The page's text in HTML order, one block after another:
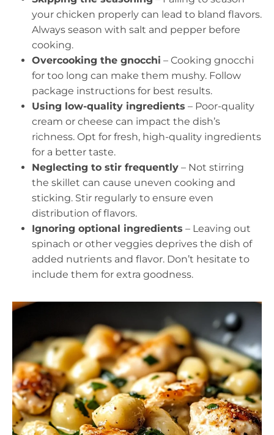
your chicken properly can lead to bland flavors.
Always season with salt and pepper before
cooking.
Overcooking the gnocchi – Cooking gnocchi
for too long can make them mushy. Follow
package instructions for best results.
Using low-quality ingredients – Poor-quality
cream or cheese can impact the dish’s
richness. Opt for fresh, high-quality ingredients
for a better taste.
Neglecting to stir frequently – Not stirring
the skillet can cause uneven cooking and
sticking. Stir regularly to ensure even
distribution of flavors.
Ignoring optional ingredients – Leaving out
spinach or other veggies deprives the dish of
added nutrients and flavor. Don’t hesitate to
include them for extra goodness.